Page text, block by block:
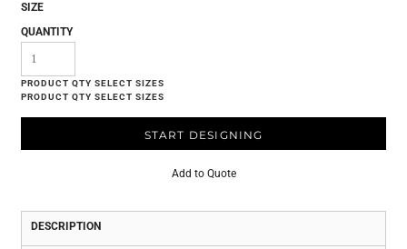
SIZE
QUANTITY
START DESIGNING
Add to Quote
DESCRIPTION